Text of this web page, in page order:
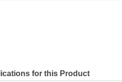
for this Product